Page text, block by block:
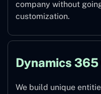
company without
customization.
Dynamics
We build unique